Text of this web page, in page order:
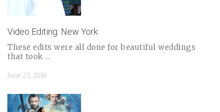
Video Editing: New York
These edits were all done for beautiful weddings
that took ...
June 23, 2016